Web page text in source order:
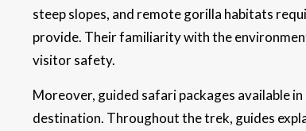
steep slopes, and remote gorilla habitats
provide. Their familiarity with the
visitor safety.
Moreover, guided safari packages available in
destination. Throughout the trek, guides